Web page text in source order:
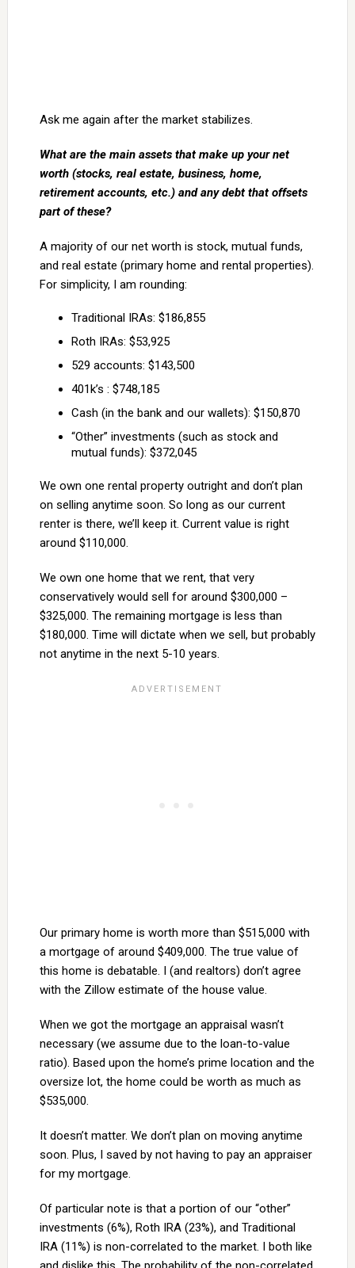
Ask me again after the market stabilizes.
What are the main assets that make up your net
worth (stocks, real estate, business, home,
retirement accounts, etc.) and any debt that offsets
part of these?
A majority of our net worth is stock, mutual funds,
and real estate (primary home and rental properties).
For simplicity, I am rounding:
Traditional IRAs: $186,855
Roth IRAs: $53,925
529 accounts: $143,500
401k’s : $748,185
Cash (in the bank and our wallets): $150,870
“Other” investments (such as stock and
mutual funds): $372,045
We own one rental property outright and don’t plan
on selling anytime soon. So long as our current
renter is there, we’ll keep it. Current value is right
around $110,000.
We own one home that we rent, that very
conservatively would sell for around $300,000 –
$325,000. The remaining mortgage is less than
$180,000. Time will dictate when we sell, but probably
not anytime in the next 5-10 years.
Our primary home is worth more than $515,000 with
a mortgage of around $409,000. The true value of
this home is debatable. I (and realtors) don’t agree
with the Zillow estimate of the house value.
When we got the mortgage an appraisal wasn’t
necessary (we assume due to the loan-to-value
ratio). Based upon the home’s prime location and the
oversize lot, the home could be worth as much as
$535,000.
It doesn’t matter. We don’t plan on moving anytime
soon. Plus, I saved by not having to pay an appraiser
for my mortgage.
Of particular note is that a portion of our “other”
investments (6%), Roth IRA (23%), and Traditional
IRA (11%) is non-correlated to the market. I both like